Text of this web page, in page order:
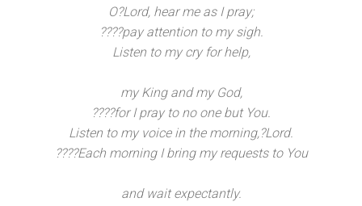
O?Lord, hear me as I pray;
????pay attention to my sigh.
Listen to my cry for help,
my King and my God,
????for I pray to no one but You.
Listen to my voice in the morning,?Lord.
????Each morning I bring my requests to You
and wait expectantly.